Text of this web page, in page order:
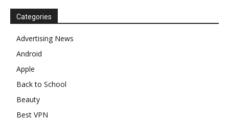
Categories
Advertising News
Android
Apple
Back to School
Beauty
Best VPN